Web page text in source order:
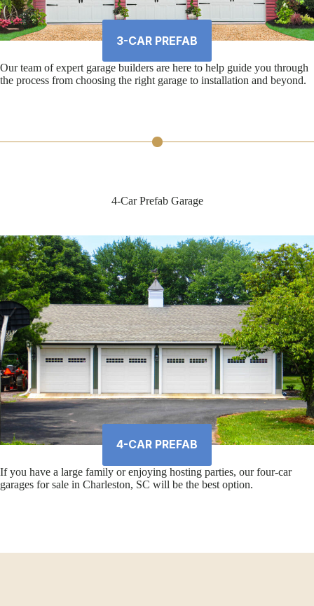
3-CAR PREFAB
Our team of expert garage builders are here to help guide you through
the process from choosing the right garage to installation and beyond.
4-Car Prefab Garage
4-CAR PREFAB
If you have a large family or enjoying hosting parties, our four-car
garages for sale in Charleston, SC will be the best option.